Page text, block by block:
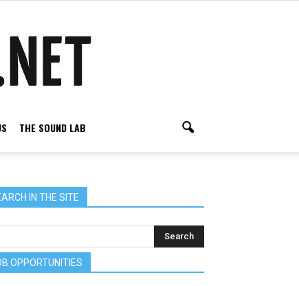
THE SOUND LAB
IN THE SITE
OPPORTUNITIES